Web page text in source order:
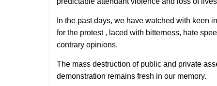
In the past days, we have watched with keen
for the protest , laced with bitterness, hate
contrary opinions.
The mass destruction of public and private
demonstration remains fresh in our memory.